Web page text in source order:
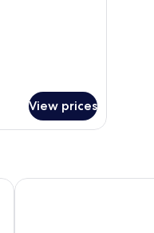
View prices
Antony Palace Hotel